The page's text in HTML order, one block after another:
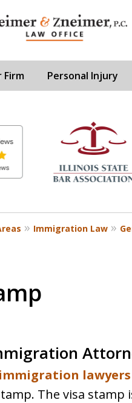
Firm Personal Injury
Immigration Law
lawyers
The visa stamp